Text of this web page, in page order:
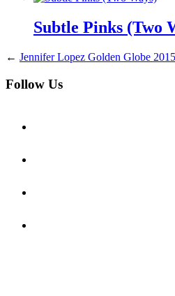
Subtle Pinks (Two
← Jennifer Lopez Golden Globe
Follow Us